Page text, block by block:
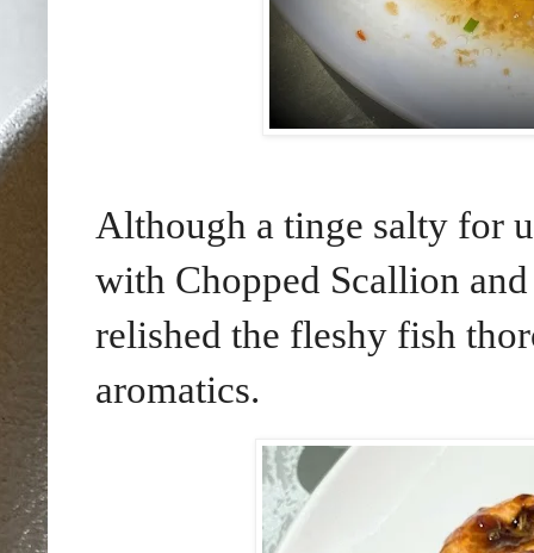
Although a tinge salty for
with Chopped Scallion
relished the fleshy fish
aromatics.